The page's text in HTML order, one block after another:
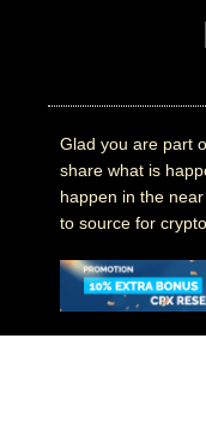
Glad you are part
share what is
happen in the
to source for